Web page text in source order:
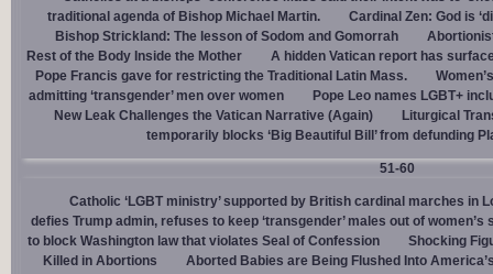
traditional agenda of Bishop Michael Martin.
Cardinal Zen: God is
Bishop Strickland: The lesson of Sodom and Gomorrah
Rest of the Body Inside the Mother
A hidden Vatican report has
Pope Francis gave for restricting the Traditional Latin Mass.
admitting ‘transgender’ men over women
Pope Leo names LGBT+
New Leak Challenges the Vatican Narrative (Again)
Liturgical
temporarily blocks ‘Big Beautiful Bill’ from defunding
51-60
Catholic ‘LGBT ministry’ supported by British cardinal marches in
defies Trump admin, refuses to keep ‘transgender’ males out of women’s
to block Washington law that violates Seal of Confession
Shocking
Killed in Abortions
Aborted Babies are Being Flushed Into